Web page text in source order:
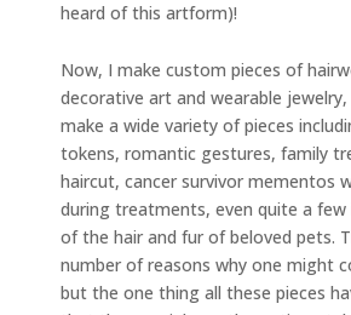
heard of this artform)!
Now, I make custom pieces of
decorative art and wearable
make a wide variety of pieces
tokens, romantic gestures, family
haircut, cancer survivor mementos
during treatments, even quite a
of the hair and fur of beloved pets.
number of reasons why one might
but the one thing all these pieces